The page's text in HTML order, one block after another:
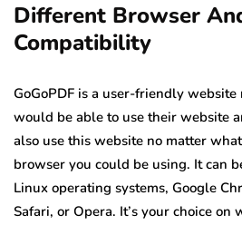
Different Browser
Compatibility
GoGoPDF is a user-friendly website
would be able to use their website
also use this website no matter
browser you could be using. It can
Linux operating systems, Google
Safari, or Opera. It’s your choice on